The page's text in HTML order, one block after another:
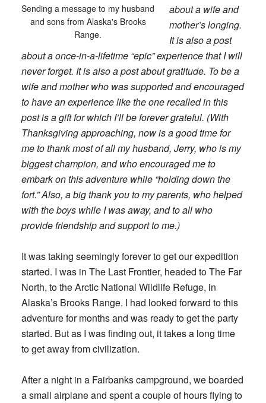
Sending a message to my husband
and sons from Alaska's Brooks
Range.
about a wife and
mother’s longing.
It is also a post
about a once-in-a-lifetime “epic” experience that I will
never forget. It is also a post about gratitude. To be a
wife and mother who was supported and encouraged
to have an experience like the one recalled in this
post is a gift for which I’ll be forever grateful. (With
Thanksgiving approaching, now is a good time for
me to thank most of all my husband, Jerry, who is my
biggest champion, and who encouraged me to
embark on this adventure while “holding down the
fort.” Also, a big thank you to my parents, who helped
with the boys while I was away, and to all who
provide friendship and support to me.)
It was taking seemingly forever to get our expedition
started. I was in The Last Frontier, headed to The Far
North, to the Arctic National Wildlife Refuge, in
Alaska’s Brooks Range. I had looked forward to this
adventure for months and was ready to get the party
started. But as I was finding out, it takes a long time
to get away from civilization.
After a night in a Fairbanks campground, we boarded
a small airplane and spent a couple of hours flying to